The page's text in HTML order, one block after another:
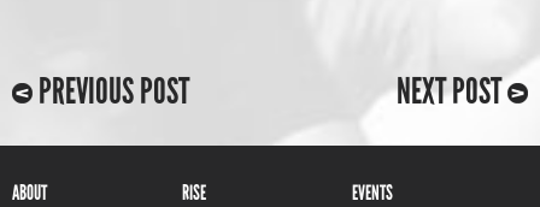
PREVIOUS POST NEXT POST
ABOUT RISE EVENTS